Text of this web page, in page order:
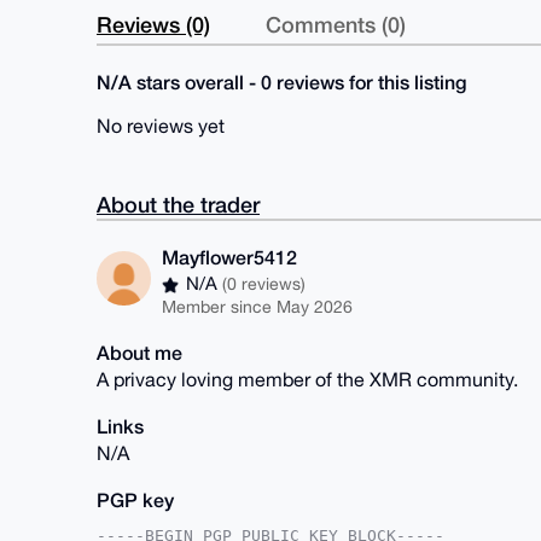
Reviews (0) Comments (0)
N/A stars overall - 0 reviews for this listing
No reviews yet
About the trader
Mayflower5412
N/A(0 reviews)
Member since May 2026
About me
A privacy loving member of the XMR community.
Links
N/A
PGP key
-----BEGIN PGP PUBLIC KEY BLOCK-----